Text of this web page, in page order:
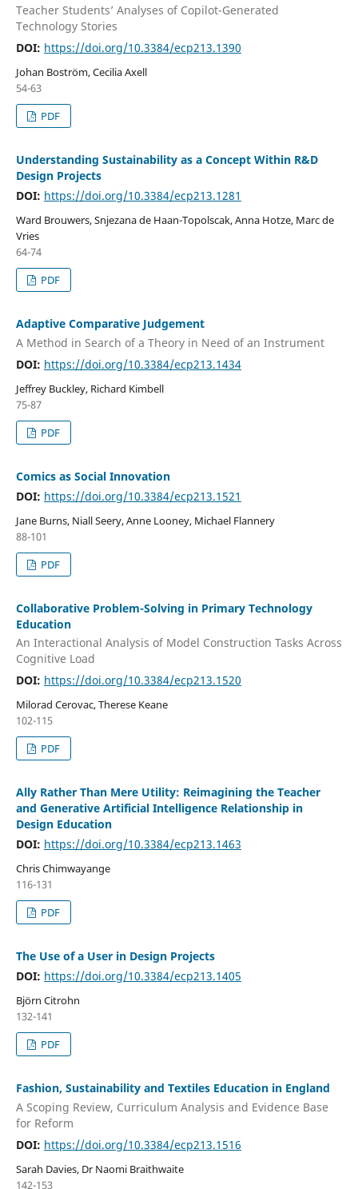
Teacher Students’ Analyses of Copilot-Generated
Technology Stories
DOI: https://doi.org/10.3384/ecp213.1390
Johan Boström, Cecilia Axell
54-63
PDF
Understanding Sustainability as a Concept Within R&D
Design Projects
DOI: https://doi.org/10.3384/ecp213.1281
Ward Brouwers, Snjezana de Haan-Topolscak, Anna Hotze, Marc de
Vries
64-74
PDF
Adaptive Comparative Judgement
A Method in Search of a Theory in Need of an Instrument
DOI: https://doi.org/10.3384/ecp213.1434
Jeffrey Buckley, Richard Kimbell
75-87
PDF
Comics as Social Innovation
DOI: https://doi.org/10.3384/ecp213.1521
Jane Burns, Niall Seery, Anne Looney, Michael Flannery
88-101
PDF
Collaborative Problem-Solving in Primary Technology
Education
An Interactional Analysis of Model Construction Tasks Across
Cognitive Load
DOI: https://doi.org/10.3384/ecp213.1520
Milorad Cerovac, Therese Keane
102-115
PDF
Ally Rather Than Mere Utility: Reimagining the Teacher
and Generative Artificial Intelligence Relationship in
Design Education
DOI: https://doi.org/10.3384/ecp213.1463
Chris Chimwayange
116-131
PDF
The Use of a User in Design Projects
DOI: https://doi.org/10.3384/ecp213.1405
Björn Citrohn
132-141
PDF
Fashion, Sustainability and Textiles Education in England
A Scoping Review, Curriculum Analysis and Evidence Base
for Reform
DOI: https://doi.org/10.3384/ecp213.1516
Sarah Davies, Dr Naomi Braithwaite
142-153